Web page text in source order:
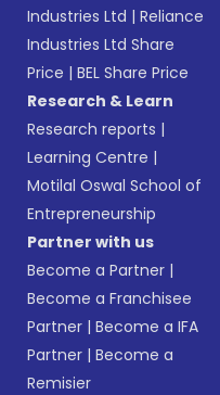
Industries Ltd |Reliance
Industries Ltd Share
Price |BEL Share Price
Research & Learn
Research reports |
Learning Centre |
Motilal Oswal School of
Entrepreneurship
Partner with us
Become a Partner |
Become a Franchisee
Partner |Become a IFA
Partner |Become a
Remisier